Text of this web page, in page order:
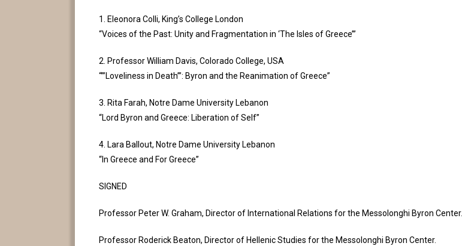
1. Eleonora Colli, King’s College London
“Voices of the Past: Unity and Fragmentation in ‘The Isles of Greece’”
2. Professor William Davis, Colorado College, USA
“”’Loveliness in Death’”: Byron and the Reanimation of Greece”
3. Rita Farah, Notre Dame University Lebanon
“Lord Byron and Greece: Liberation of Self”
4. Lara Ballout, Notre Dame University Lebanon
“In Greece and For Greece”
SIGNED
Professor Peter W. Graham, Director of International Relations for the Messolonghi Byron Center.
Professor Roderick Beaton, Director of Hellenic Studies for the Messolonghi Byron Center.